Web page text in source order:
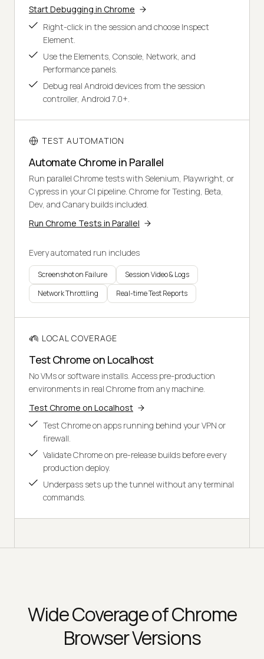
Start Debugging in Chrome
Right-click in the session and choose Inspect
Element.
Use the Elements, Console, Network, and
Performance panels.
Debug real Android devices from the session
controller, Android 7.0+.
TEST AUTOMATION
Automate Chrome in Parallel
Run parallel Chrome tests with Selenium, Playwright, or
Cypress in your CI pipeline. Chrome for Testing, Beta,
Dev, and Canary builds included.
Run Chrome Tests in Parallel
Every automated run includes
Screenshot on Failure
Session Video & Logs
Network Throttling
Real-time Test Reports
LOCAL COVERAGE
Test Chrome on Localhost
No VMs or software installs. Access pre-production
environments in real Chrome from any machine.
Test Chrome on Localhost
Test Chrome on apps running behind your VPN or
firewall.
Validate Chrome on pre-release builds before every
production deploy.
Underpass sets up the tunnel without any terminal
commands.
Wide Coverage of Chrome
Browser Versions